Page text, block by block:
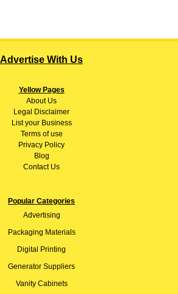
Advertise With Us
Yellow Pages
AboutUs
Legal Disclaimer
List your Business
Terms of use
Privacy Policy
Blog
Contact Us
Popular Categories
Advertising
Packaging Materials
Digital Printing
Generator Suppliers
Vanity Cabinets